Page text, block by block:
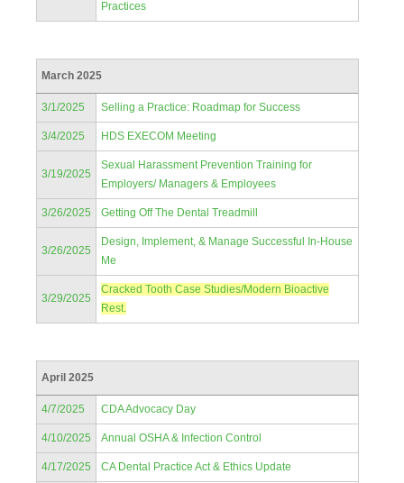
Practices
March 2025
3/1/2025 Selling a Practice: Roadmap for Success
3/4/2025 HDS EXECOM Meeting
3/19/2025
Sexual Harassment Prevention Training for
Employers/ Managers & Employees
3/26/2025 Getting Off The Dental Treadmill
3/26/2025
Design, Implement, & Manage Successful In-House
Me
3/29/2025
Cracked Tooth Case Studies/Modern Bioactive
Rest.
April 2025
4/7/2025 CDA Advocacy Day
4/10/2025 Annual OSHA & Infection Control
4/17/2025 CA Dental Practice Act & Ethics Update